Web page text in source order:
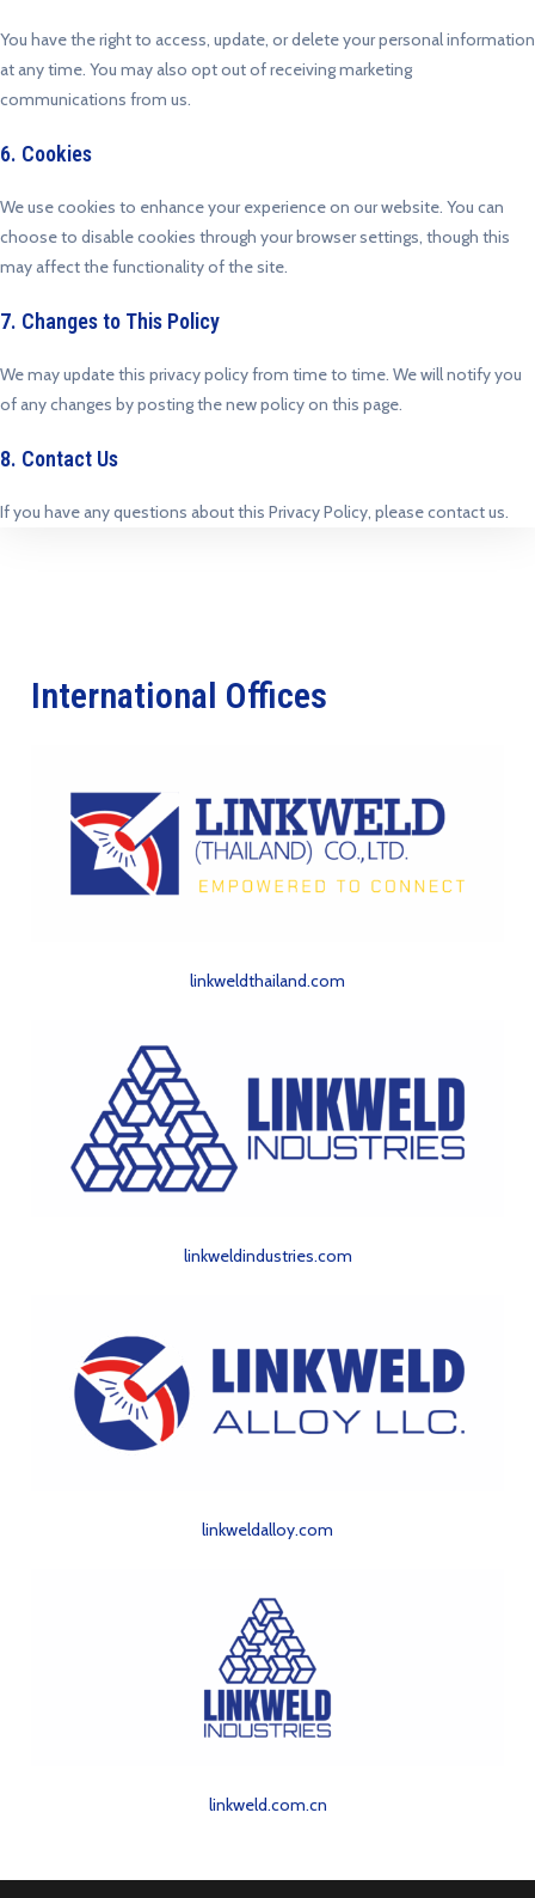
You have the right to access, update, or delete your personal information
at any time. You may also opt out of receiving marketing
communications from us.
6. Cookies
We use cookies to enhance your experience on our website. You can
choose to disable cookies through your browser settings, though this
may affect the functionality of the site.
7. Changes to This Policy
We may update this privacy policy from time to time. We will notify you
of any changes by posting the new policy on this page.
8. Contact Us
If you have any questions about this Privacy Policy, please contact us.
International Offices
linkweldthailand.com
linkweldindustries.com
linkweldalloy.com
linkweld.com.cn